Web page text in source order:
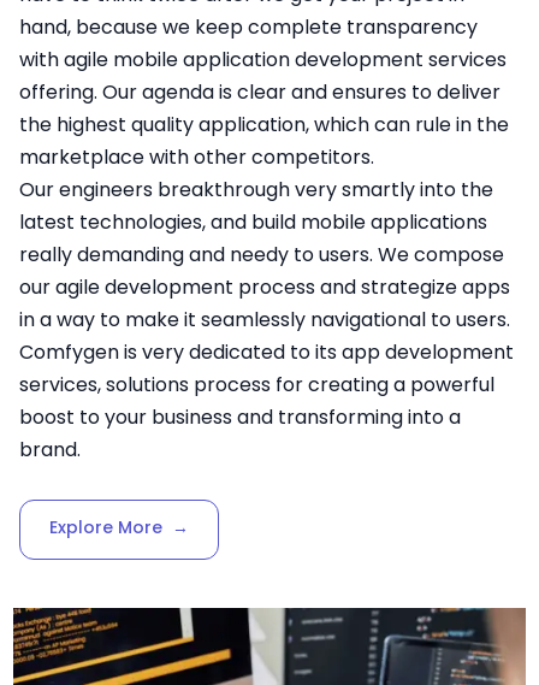
hand, because we keep complete transparency
with agile mobile application development services
offering. Our agenda is clear and ensures to deliver
the highest quality application, which can rule in the
marketplace with other competitors.
Our engineers breakthrough very smartly into the
latest technologies, and build mobile applications
really demanding and needy to users. We compose
our agile development process and strategize apps
in a way to make it seamlessly navigational to users.
Comfygen is very dedicated to its app development
services, solutions process for creating a powerful
boost to your business and transforming into a
brand.
Explore More →